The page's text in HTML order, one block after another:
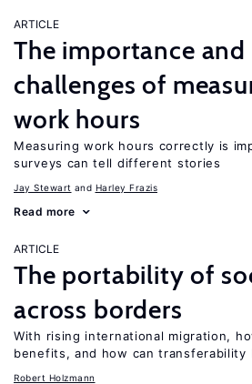
ARTICLE
The importance and
challenges of
work hours
Measuring work hours correctly is
surveys can tell different stories
Jay Stewart Harley Frazis
Read more
ARTICLE
The portability of
across borders
With rising international migration,
benefits, and how can transferability
Robert Holzmann